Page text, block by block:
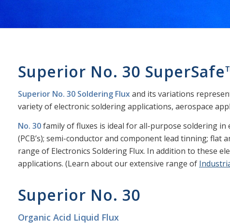
Superior No. 30
Superior No. 30 Soldering Fluxand its variations
variety of electronic soldering applications, aerospace
No. 30family of fluxes is ideal for all-purpose soldering in
(PCB’s); semi-conductor and component lead tinning;
range of Electronics Soldering Flux. In addition to these
applications. (Learn about our extensive range of
Superior No. 30
Organic Acid Liquid Flux